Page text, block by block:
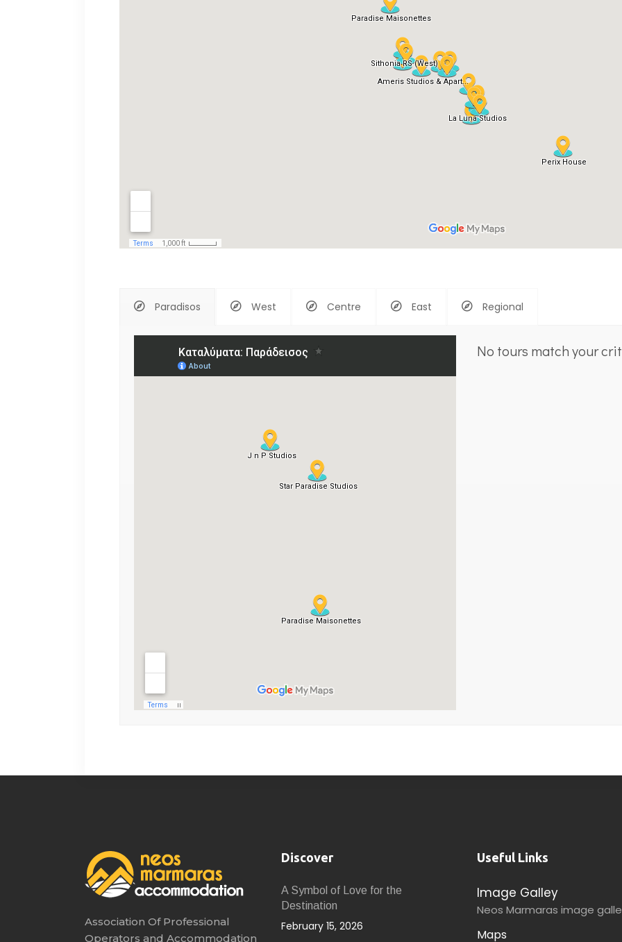
Paradisos West Centre East Regional
No tours match your
Association Of Professional
Operators and Accommodation
Discover
A Symbol of Love for the
Destination
February 15, 2026
Useful Links
Image Galley
Neos Marmaras image
Maps